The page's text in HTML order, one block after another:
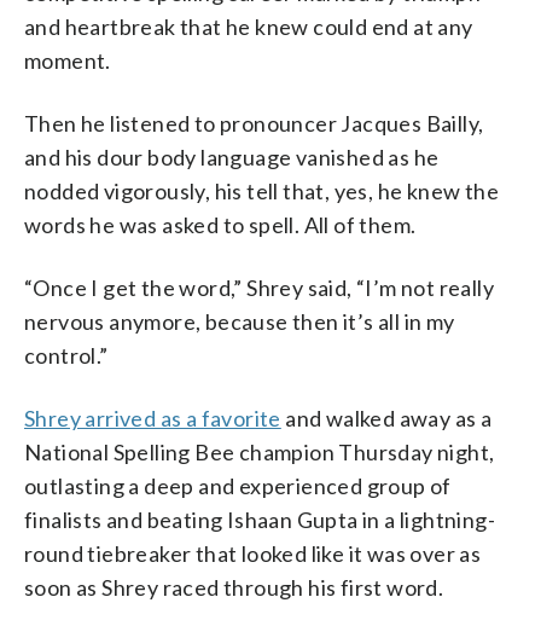
and heartbreak that he knew could end at any
moment.
Then he listened to pronouncer Jacques Bailly,
and his dour body language vanished as he
nodded vigorously, his tell that, yes, he knew the
words he was asked to spell. All of them.
“Once I get the word,” Shrey said, “I’m not really
nervous anymore, because then it’s all in my
control.”
Shrey arrived as a favorite and walked away as a
National Spelling Bee champion Thursday night,
outlasting a deep and experienced group of
finalists and beating Ishaan Gupta in a lightning-
round tiebreaker that looked like it was over as
soon as Shrey raced through his first word.